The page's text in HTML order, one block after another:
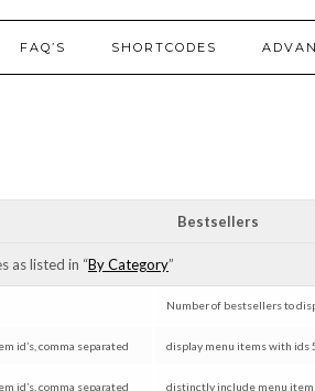
FAQ’S SHORTCODES
Bestsellers
as listed in “By Category”
Number of bestsellers to
id’s, comma separated display menu items with ids
id’s, comma separated distinctly include menu